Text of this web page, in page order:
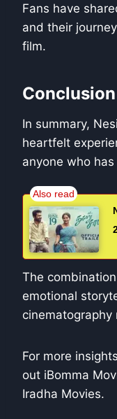
Fans have
and their
film.
Conclusion
In summary,
heartfelt
anyone who
The
emotional
For more
out iBomma
Iradha Movies.